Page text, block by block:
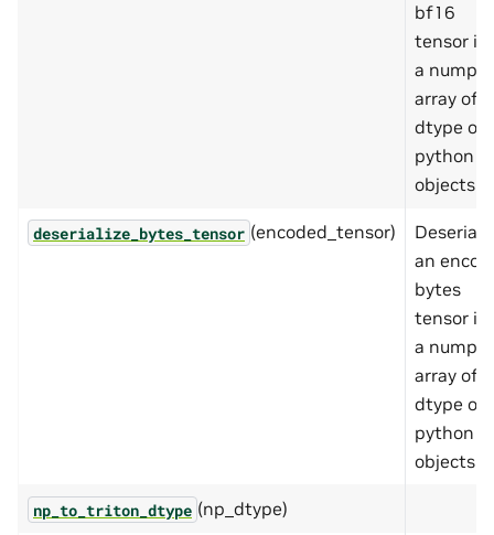
bf16
tensor
a numpy
array of
dtype of
python
objects
deserialize_bytes_tensor (encoded_tensor)
an
bytes
tensor
a numpy
array of
dtype of
python
objects
np_to_triton_dtype (np_dtype)